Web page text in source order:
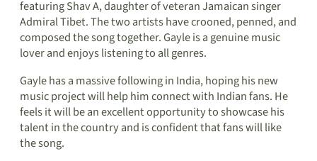
featuring Shav A, daughter of veteran Jamaican singer
Admiral Tibet. The two artists have crooned, penned, and
composed the song together. Gayle is a genuine music
lover and enjoys listening to all genres.
Gayle has a massive following in India, hoping his new
music project will help him connect with Indian fans. He
feels it will be an excellent opportunity to showcase his
talent in the country and is confident that fans will like
the song.